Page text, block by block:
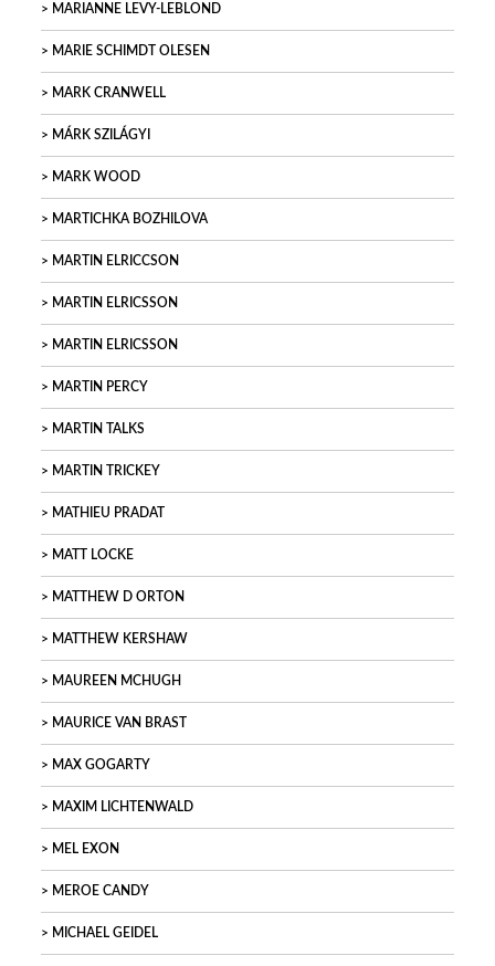
MARIANNE LEVY-LEBLOND
MARIE SCHIMDT OLESEN
MARK CRANWELL
MÁRK SZILÁGYI
MARK WOOD
MARTICHKA BOZHILOVA
MARTIN ELRICCSON
MARTIN ELRICSSON
MARTIN ELRICSSON
MARTIN PERCY
MARTIN TALKS
MARTIN TRICKEY
MATHIEU PRADAT
MATT LOCKE
MATTHEW D ORTON
MATTHEW KERSHAW
MAUREEN MCHUGH
MAURICE VAN BRAST
MAX GOGARTY
MAXIM LICHTENWALD
MEL EXON
MEROE CANDY
MICHAEL GEIDEL